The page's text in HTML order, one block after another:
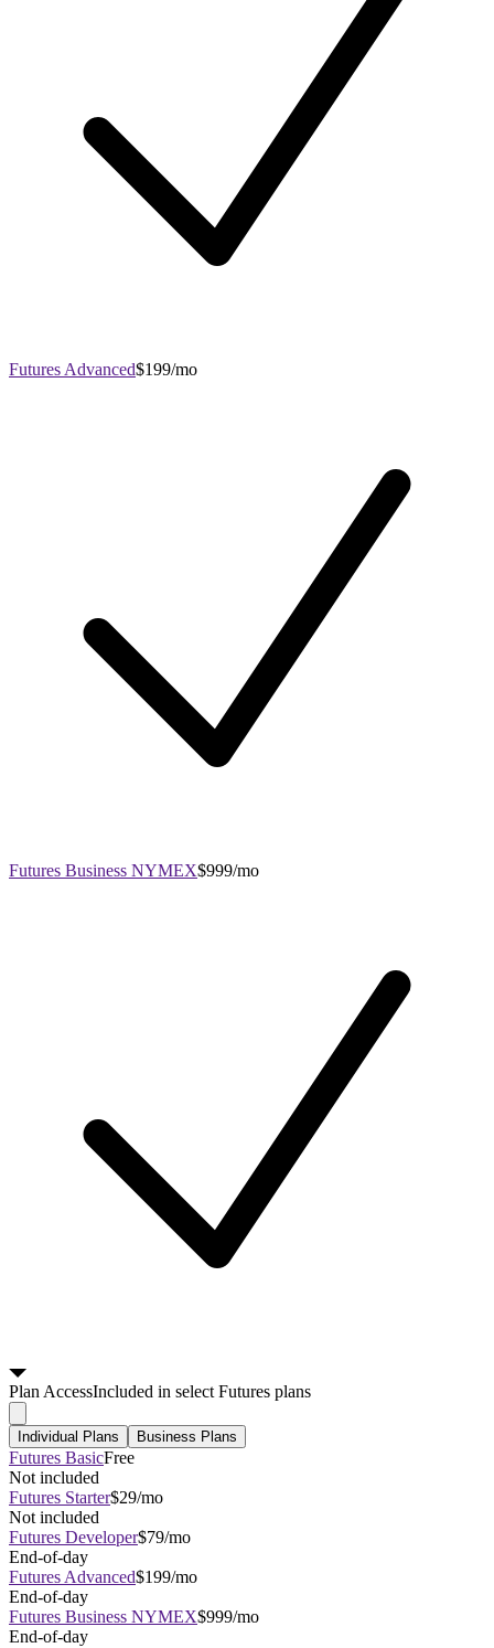
Futures Advanced$199/mo
Futures Business NYMEX$999/mo
PlanAccessIncluded in select Futures plans
Individual Plans Business Plans
Futures BasicFree
Not included
Futures Starter$29/mo
Not included
Futures Developer$79/mo
End-of-day
Futures Advanced$199/mo
End-of-day
Futures Business NYMEX$999/mo
End-of-day